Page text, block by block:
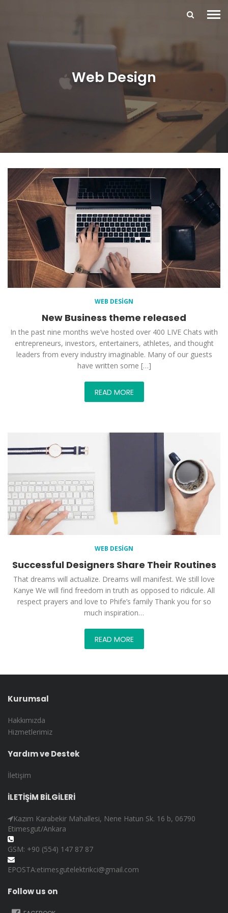
Web Design
WEB DESIGN
New Business theme released
In the past nine months we’ve hosted over 400 LIVE Chats with
entrepreneurs, investors, entertainers, athletes, and thought
leaders from every industry imaginable. Many of our guests
have written some […]
READ MORE
WEB DESIGN
Successful Designers Share Their Routines
That dreams will actualize. Dreams will manifest. We still love
Kanye We will find freedom in truth as opposed to ridicule. All
respect prayers and love to Phife’s family Thank you for so
much inspiration…
READ MORE
Kurumsal
Hakkımızda
Hizmetlerimiz
Yardım ve Destek
İletişim
İLETİŞİM BİLGİLERİ
Kazım Karabekir Mahallesi, Nene Hatun Sk. 16 b, 06790
Etimesgut/Ankara
GSM: +90 (554) 147 87 87
EPOSTA:etimesgutelektrikci@gmail.com
Follow us on